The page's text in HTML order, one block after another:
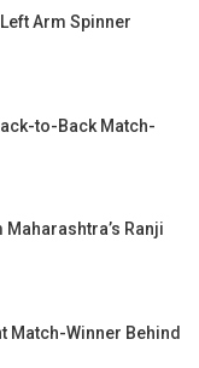
Arm Spinner
to-Back Match-
Ranji
Match-Winner Behind